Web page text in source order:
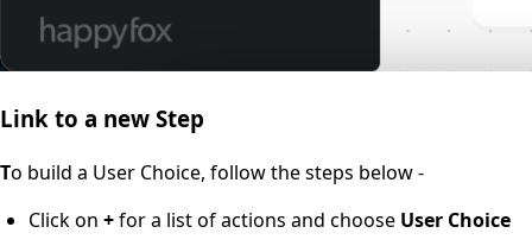
Link to a new Step
To build a User Choice, follow the steps below -
Click on +for a list of actions and choose User Choice